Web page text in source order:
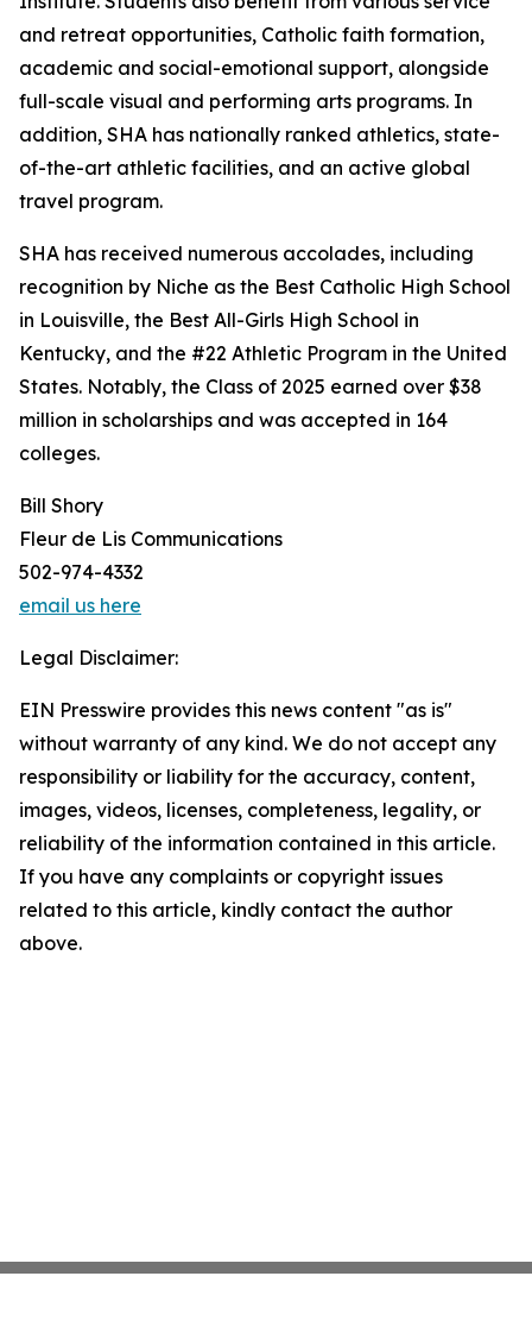
and retreat opportunities, Catholic faith formation,
academic and social-emotional support, alongside
full-scale visual and performing arts programs. In
addition, SHA has nationally ranked athletics, state-
of-the-art athletic facilities, and an active global
travel program.
SHA has received numerous accolades, including
recognition by Niche as the Best Catholic High School
in Louisville, the Best All-Girls High School in
Kentucky, and the #22 Athletic Program in the United
States. Notably, the Class of 2025 earned over $38
million in scholarships and was accepted in 164
colleges.
Bill Shory
Fleur de Lis Communications
502-974-4332
email us here
Legal Disclaimer:
EIN Presswire provides this news content "as is"
without warranty of any kind. We do not accept any
responsibility or liability for the accuracy, content,
images, videos, licenses, completeness, legality, or
reliability of the information contained in this article.
If you have any complaints or copyright issues
related to this article, kindly contact the author
above.